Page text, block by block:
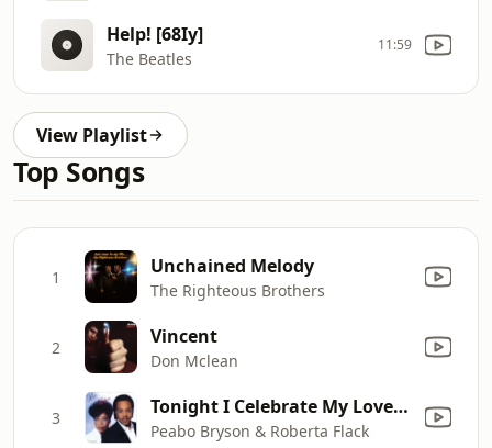
Help! [68Iy]
The Beatles
11:59
View Playlist
Top Songs
1 Unchained Melody
The Righteous Brothers
2 Vincent
Don Mclean
3 Tonight I Celebrate My Love (feat. Roberta Flack)
Peabo Bryson & Roberta Flack